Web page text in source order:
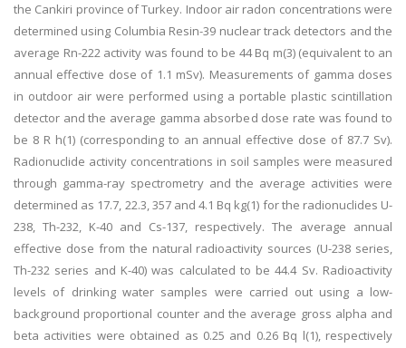
the Cankiri province of Turkey. Indoor air radon concentrations were
determined using Columbia Resin-39 nuclear track detectors and the
average Rn-222 activity was found to be 44 Bq m(3) (equivalent to an
annual effective dose of 1.1 mSv). Measurements of gamma doses
in outdoor air were performed using a portable plastic scintillation
detector and the average gamma absorbed dose rate was found to
be 8 R h(1) (corresponding to an annual effective dose of 87.7 Sv).
Radionuclide activity concentrations in soil samples were measured
through gamma-ray spectrometry and the average activities were
determined as 17.7, 22.3, 357 and 4.1 Bq kg(1) for the radionuclides U-
238, Th-232, K-40 and Cs-137, respectively. The average annual
effective dose from the natural radioactivity sources (U-238 series,
Th-232 series and K-40) was calculated to be 44.4 Sv. Radioactivity
levels of drinking water samples were carried out using a low-
background proportional counter and the average gross alpha and
beta activities were obtained as 0.25 and 0.26 Bq l(1), respectively